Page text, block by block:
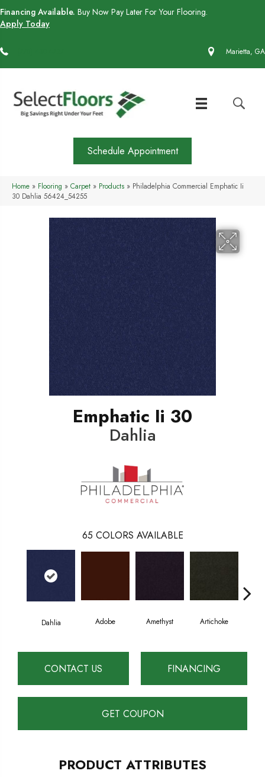
Financing Available. Buy Now Pay Later For Your Flooring.
Apply Today
Marietta, GA
Schedule Appointment
Home » Flooring » Carpet » Products » Philadelphia Commercial Emphatic Ii
30 Dahlia 56424_54255
Emphatic Ii 30
Dahlia
65 COLORS AVAILABLE
Dahlia Adobe Amethyst Artichoke
CONTACT US FINANCING
GET COUPON
PRODUCT ATTRIBUTES